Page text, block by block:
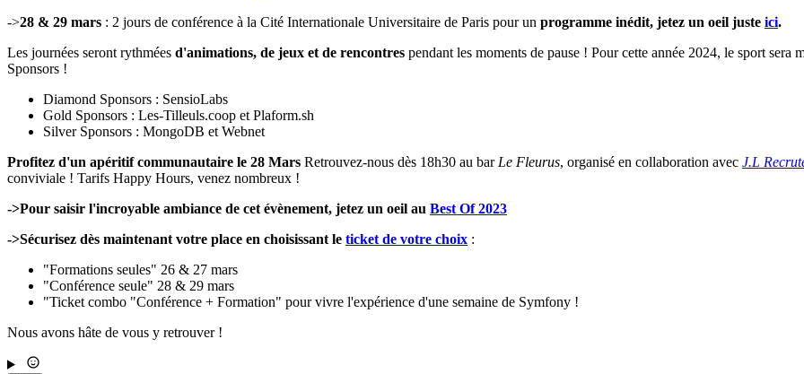
->28 & 29 mars : 2 jours de conférence à la Cité Internationale Universitaire de Paris pour un programme inédit, jetez un oeil juste ici.
Les journées seront rythmées d'animations, de jeux et de rencontres pendant les moments de pause ! Pour cette année 2024, le sport
Sponsors !
Diamond Sponsors : SensioLabs
Gold Sponsors : Les-Tilleuls.coop et Plaform.sh
Silver Sponsors : MongoDB et Webnet
Profitez d'un apéritif communautaire le 28 Mars Retrouvez-nous dès 18h30 au bar Le Fleurus, organisé en collaboration avec J.L
conviviale ! Tarifs Happy Hours, venez nombreux !
->Pour saisir l'incroyable ambiance de cet évènement, jetez un oeil au Best Of 2023
->Sécurisez dès maintenant votre place en choisissant le ticket de votre choix :
"Formations seules" 26 & 27 mars
"Conférence seule" 28 & 29 mars
"Ticket combo "Conférence + Formation" pour vivre l'expérience d'une semaine de Symfony !
Nous avons hâte de vous y retrouver !